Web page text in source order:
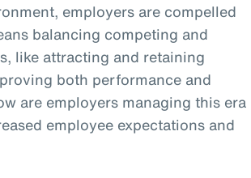
employers are compelled
balancing competing and
like attracting and retaining
both performance and
are employers managing this era
employee expectations and